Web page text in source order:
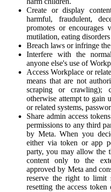
Create or display
harmful, fraudulent,
promotes or
mutilation, eating
Breach laws or infringe
Interfere with the
anyone else's use of
Access Workplace or
means that are not
scraping or crawling);
otherwise attempt to gain
or related systems,
Share admin access
permissions to any third
by Meta. When you
either via token or app
party, you may allow the
content only to the
approved by Meta and
reserve the right to limit
resetting the access